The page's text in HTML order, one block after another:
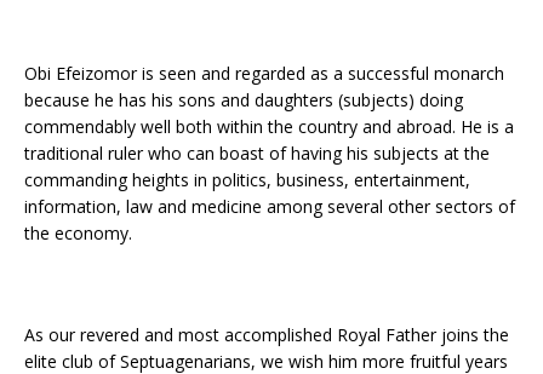
Obi Efeizomor is seen and regarded as a successful monarch
because he has his sons and daughters (subjects) doing
commendably well both within the country and abroad. He is a
traditional ruler who can boast of having his subjects at the
commanding heights in politics, business, entertainment,
information, law and medicine among several other sectors of
the economy.
As our revered and most accomplished Royal Father joins the
elite club of Septuagenarians, we wish him more fruitful years